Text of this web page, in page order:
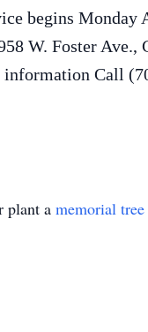
begins Monday
W. Foster
Call
plant a memorial tree